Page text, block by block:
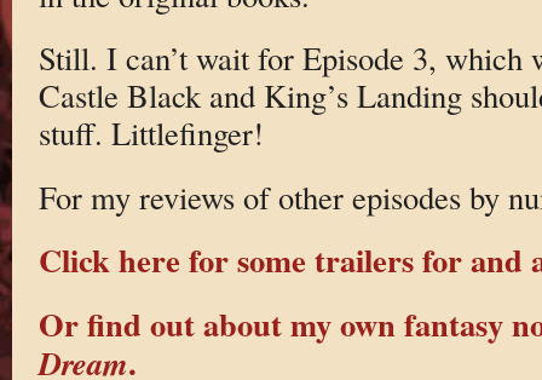
Still. I can’t wait for Episode 3, which
Castle Black and King’s Landing
stuff. Littlefinger!
For my reviews of other episodes by
Click here for some trailers for and
Or find out about my own fantasy
Dream.